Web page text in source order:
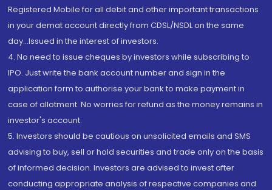
Registered Mobile for all debit and other important transactions
in your demat account directly from CDSL/NSDL on the same
day...Issued in the interest of investors.
4. No need to issue cheques by investors while subscribing to
IPO. Just write the bank account number and sign in the
application form to authorise your bank to make payment in
case of allotment. No worries for refund as the money remains in
investor's account.
5. Investors should be cautious on unsolicited emails and SMS
advising to buy, sell or hold securities and trade only on the basis
of informed decision. Investors are advised to invest after
conducting appropriate analysis of respective companies and